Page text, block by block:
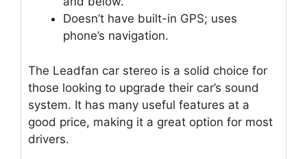
Doesn’t have built-in GPS; uses
phone’s navigation.
The Leadfan car stereo is a solid choice for
those looking to upgrade their car’s sound
system. It has many useful features at a
good price, making it a great option for most
drivers.